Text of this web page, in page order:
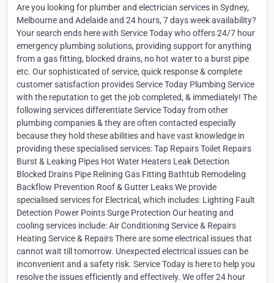
Are you looking for plumber and electrician services in Sydney,
Melbourne and Adelaide and 24 hours, 7 days week availability?
Your search ends here with Service Today who offers 24/7 hour
emergency plumbing solutions, providing support for anything
from a gas fitting, blocked drains, no hot water to a burst pipe
etc. Our sophisticated of service, quick response & complete
customer satisfaction provides Service Today Plumbing Service
with the reputation to get the job completed, & immediately! The
following services differentiate Service Today from other
plumbing companies & they are often contacted especially
because they hold these abilities and have vast knowledge in
providing these specialised services: Tap Repairs Toilet Repairs
Burst & Leaking Pipes Hot Water Heaters Leak Detection
Blocked Drains Pipe Relining Gas Fitting Bathtub Remodeling
Backflow Prevention Roof & Gutter Leaks We provide
specialised services for Electrical, which includes: Lighting Fault
Detection Power Points Surge Protection Our heating and
cooling services include: Air Conditioning Service & Repairs
Heating Service & Repairs There are some electrical issues that
cannot wait till tomorrow. Unexpected electrical issues can be
inconvenient and a safety risk. Service Today is here to help you
resolve the issues efficiently and effectively. We offer 24 hour